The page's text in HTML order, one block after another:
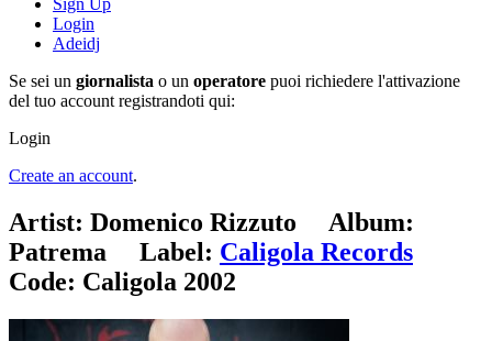
Login
Adeidj
Se sei un giornalista o un operatore puoi richiedere l'attivazione
del tuo account registrandoti qui:
Login
Create an account.
Artist: Domenico Rizzuto Album:
Patrema Label: Caligola Records
Code: Caligola 2002